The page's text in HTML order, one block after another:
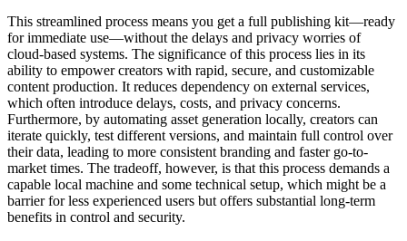
This streamlined process means you get a full publishing kit—ready
for immediate use—without the delays and privacy worries of
cloud-based systems. The significance of this process lies in its
ability to empower creators with rapid, secure, and customizable
content production. It reduces dependency on external services,
which often introduce delays, costs, and privacy concerns.
Furthermore, by automating asset generation locally, creators can
iterate quickly, test different versions, and maintain full control over
their data, leading to more consistent branding and faster go-to-
market times. The tradeoff, however, is that this process demands a
capable local machine and some technical setup, which might be a
barrier for less experienced users but offers substantial long-term
benefits in control and security.